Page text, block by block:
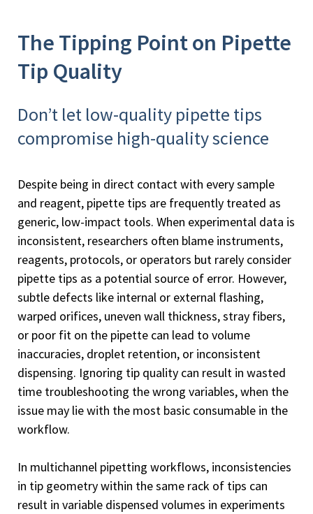
The Tipping Point on Pipette
Tip Quality
Don’t let low-quality pipette tips
compromise high-quality science
Despite being in direct contact with every sample
and reagent, pipette tips are frequently treated as
generic, low-impact tools. When experimental data is
inconsistent, researchers often blame instruments,
reagents, protocols, or operators but rarely consider
pipette tips as a potential source of error. However,
subtle defects like internal or external flashing,
warped orifices, uneven wall thickness, stray fibers,
or poor fit on the pipette can lead to volume
inaccuracies, droplet retention, or inconsistent
dispensing. Ignoring tip quality can result in wasted
time troubleshooting the wrong variables, when the
issue may lie with the most basic consumable in the
workflow.
In multichannel pipetting workflows, inconsistencies
in tip geometry within the same rack of tips can
result in variable dispensed volumes in experiments